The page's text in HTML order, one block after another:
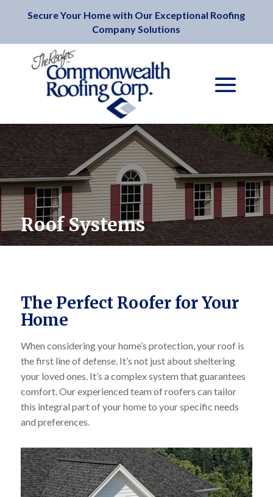
Secure Your Home with Our Exceptional Roofing
Company Solutions
Roof Systems
The Perfect Roofer for Your
Home
When considering your home’s protection, your roof is
the first line of defense. It’s not just about sheltering
your loved ones. It’s a complex system that guarantees
comfort. Our experienced team of roofers can tailor
this integral part of your home to your specific needs
and preferences.